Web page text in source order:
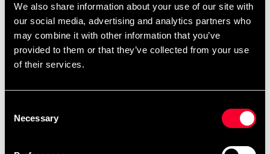
We also share information about your use of our site with
our social media, advertising and analytics partners who
may combine it with other information that you’ve
provided to them or that they’ve collected from your use
of their services.
Selection
Necessary
Elasticated waistband and zipper at calf.
Detailed information